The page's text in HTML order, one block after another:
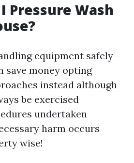
Pressure Wash
equipment safely—
save money opting
instead although
be exercised
undertaken
harm occurs
wise!